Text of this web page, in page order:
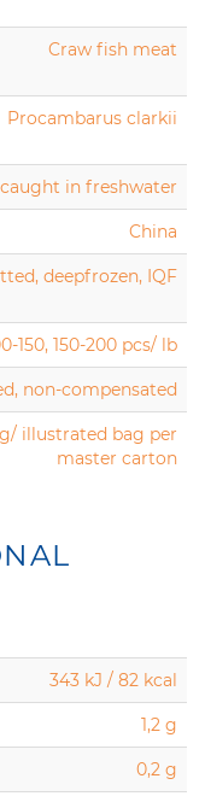
Craw fish meat
Procambarus clarkii
caught in freshwater
China
deepfrozen, IQF
150, 150-200 pcs/ lb
non-compensated
illustrated bag per
master carton
343 kJ / 82 kcal
1,2 g
0,2 g